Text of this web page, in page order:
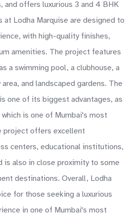
offers luxurious 3 and 4 BHK
Lodha Marquise are designed to
with high-quality finishes,
amenities. The project features
a swimming pool, a clubhouse, a
and landscaped gardens. The
one of its biggest advantages, as
is one of Mumbai's most
project offers excellent
centers, educational institutions,
is also in close proximity to some
destinations. Overall, Lodha
for those seeking a luxurious
in one of Mumbai's most